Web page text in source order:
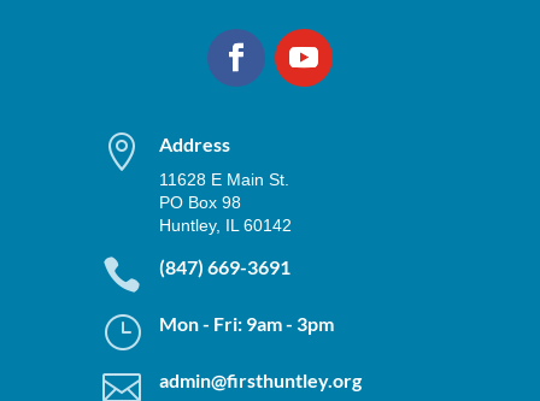
 Address
11628 E Main St.
PO Box 98
Huntley, IL 60142
 (847) 669-3691
} Mon - Fri: 9am - 3pm
 admin@firsthuntley.org